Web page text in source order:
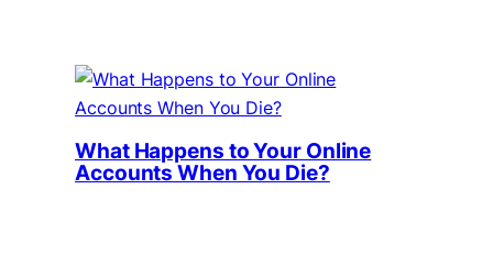
What Happens to Your Online
Accounts When You Die?